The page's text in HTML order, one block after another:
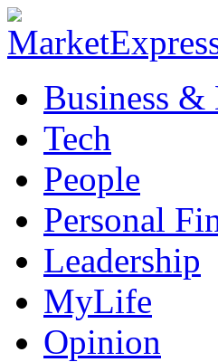
Business &
Tech
People
Personal
Leadership
MyLife
Opinion